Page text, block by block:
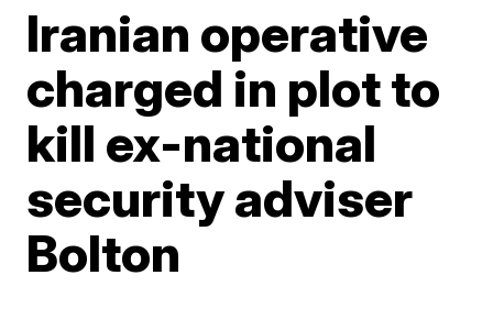
Iranian operative
charged in plot to
kill ex-national
security adviser
Bolton